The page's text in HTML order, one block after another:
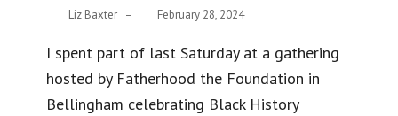
Liz Baxter – February 28, 2024
I spent part of last Saturday at a gathering
hosted by Fatherhood the Foundation in
Bellingham celebrating Black History